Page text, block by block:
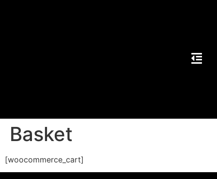
Basket
[woocommerce_cart]